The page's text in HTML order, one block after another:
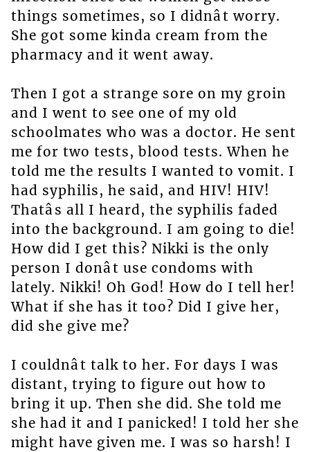
things sometimes, so I didnât worry.
She got some kinda cream from the
pharmacy and it went away.
Then I got a strange sore on my groin
and I went to see one of my old
schoolmates who was a doctor. He sent
me for two tests, blood tests. When he
told me the results I wanted to vomit. I
had syphilis, he said, and HIV! HIV!
Thatâs all I heard, the syphilis faded
into the background. I am going to die!
How did I get this? Nikki is the only
person I donât use condoms with
lately. Nikki! Oh God! How do I tell her!
What if she has it too? Did I give her,
did she give me?
I couldnât talk to her. For days I was
distant, trying to figure out how to
bring it up. Then she did. She told me
she had it and I panicked! I told her she
might have given me. I was so harsh! I